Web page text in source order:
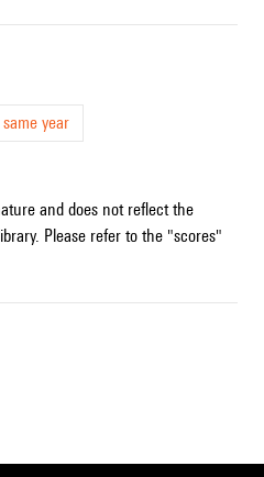
year
and does not reflect the
Please refer to the "scores"